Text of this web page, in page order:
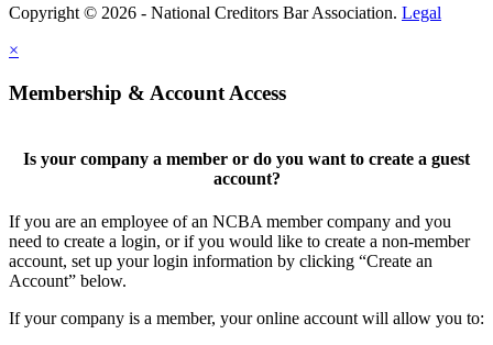
Copyright © 2026 - National Creditors Bar Association. Legal
×
Membership & Account Access
Is your company a member or do you want to create a guest
account?
If you are an employee of an NCBA member company and you
need to create a login, or if you would like to create a non-member
account, set up your login information by clicking “Create an
Account” below.
If your company is a member, your online account will allow you to: